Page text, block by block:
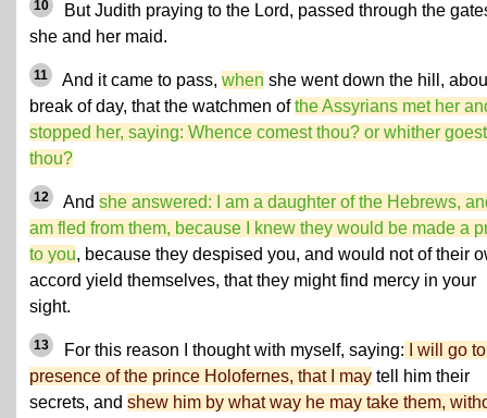
10
But Judith praying to the Lord, passed through the
she and her maid.
11 And it came to pass, when she went down the hill,
break of day, that the watchmen ofthe Assyrians met her
stopped her, saying: Whence comest thou? or whither goest
thou?
12 And she answered: I am a daughter of the Hebrews,
am fled from them, because I knew they would be made a
to you, because they despised you, and would not of their
accord yield themselves, that they might find mercy in your
sight.
13 For this reason I thought with myself, saying: I will go
presence of the prince Holofernes, that I may tell him their
secrets, and shew him by what way he may take them,